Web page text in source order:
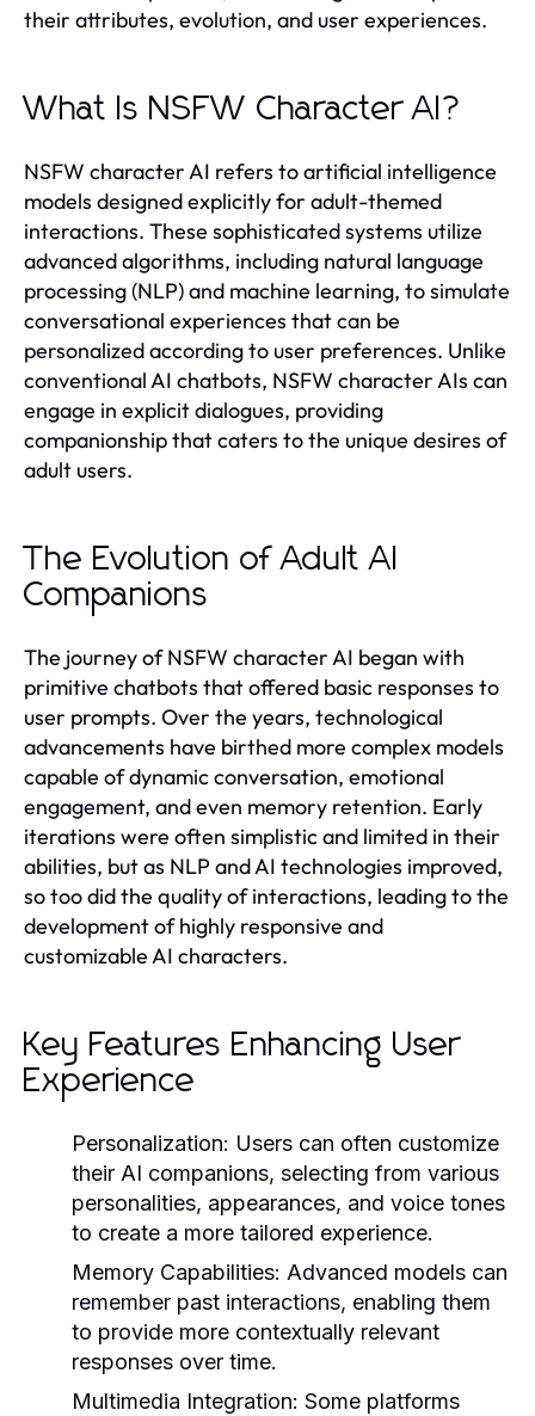
their attributes, evolution, and user experiences.
What Is NSFW Character AI?
NSFW character AI refers to artificial intelligence
models designed explicitly for adult-themed
interactions. These sophisticated systems utilize
advanced algorithms, including natural language
processing (NLP) and machine learning, to simulate
conversational experiences that can be
personalized according to user preferences. Unlike
conventional AI chatbots, NSFW character AIs can
engage in explicit dialogues, providing
companionship that caters to the unique desires of
adult users.
The Evolution of Adult AI
Companions
The journey of NSFW character AI began with
primitive chatbots that offered basic responses to
user prompts. Over the years, technological
advancements have birthed more complex models
capable of dynamic conversation, emotional
engagement, and even memory retention. Early
iterations were often simplistic and limited in their
abilities, but as NLP and AI technologies improved,
so too did the quality of interactions, leading to the
development of highly responsive and
customizable AI characters.
Key Features Enhancing User
Experience
Personalization: Users can often customize
their AI companions, selecting from various
personalities, appearances, and voice tones
to create a more tailored experience.
Memory Capabilities: Advanced models can
remember past interactions, enabling them
to provide more contextually relevant
responses over time.
Multimedia Integration: Some platforms